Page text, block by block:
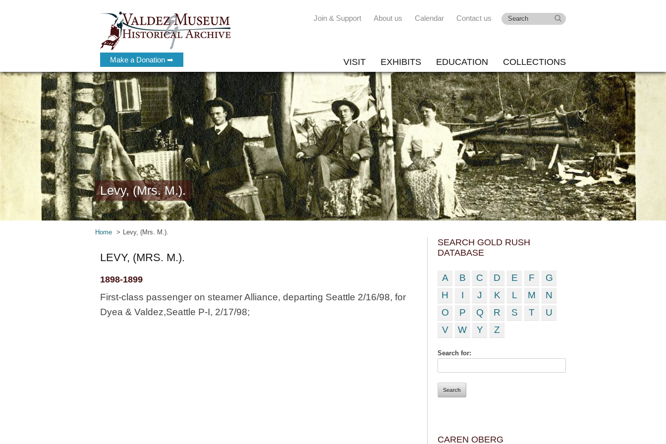
Make a Donation ➡
Join & Support About us Calendar Contact us
VISIT EXHIBITS EDUCATION COLLECTIONS
Levy, (Mrs. M.).
Home Levy, (Mrs. M.).
LEVY, (MRS. M.).
1898-1899
First-class passenger on steamer Alliance, departing Seattle 2/16/98, for
Dyea & Valdez,Seattle P-I, 2/17/98;
SEARCH GOLD RUSH
DATABASE
A B C D E F
G
H
I J K L M
N
O
P Q R S T
U
V
W Y Z
Search for:
CAREN OBERG